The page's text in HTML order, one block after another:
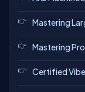
Mastering
Mastering
Certified